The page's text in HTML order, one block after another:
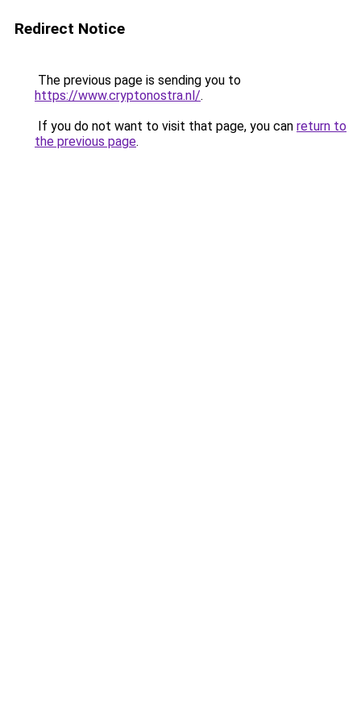
Redirect Notice
The previous page is sending you to
https://www.cryptonostra.nl/.
If you do not want to visit that page, you can return to
the previous page.